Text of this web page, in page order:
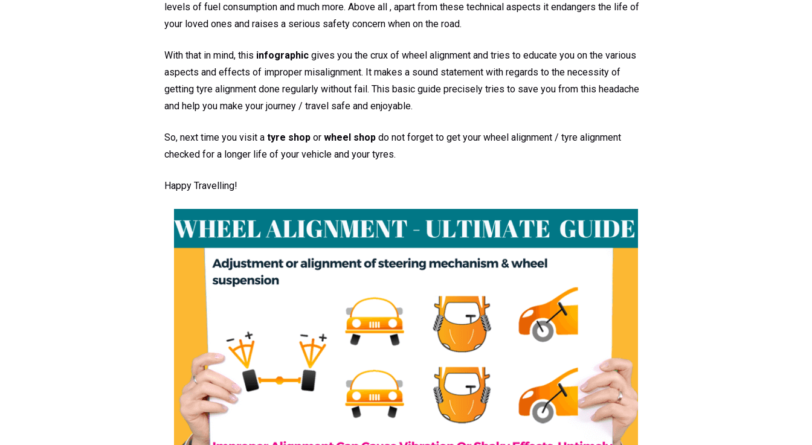
levels of fuel consumption and much more. Above all , apart from these technical aspects it endangers the life of
your loved ones and raises a serious safety concern when on the road.
With that in mind, this infographic gives you the crux of wheel alignment and tries to educate you on the various
aspects and effects of improper misalignment. It makes a sound statement with regards to the necessity of
getting tyre alignment done regularly without fail. This basic guide precisely tries to save you from this headache
and help you make your journey / travel safe and enjoyable.
So, next time you visit a tyre shop or wheel shop do not forget to get your wheel alignment / tyre alignment
checked for a longer life of your vehicle and your tyres.
Happy Travelling!